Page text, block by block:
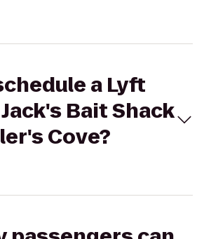
a Lyft
Bait Shack
Cove?